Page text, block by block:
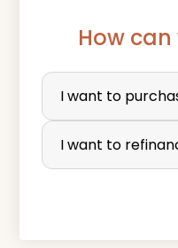
How
P
r
c
I want to
I want to